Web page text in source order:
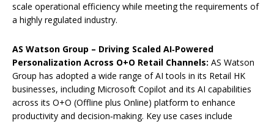
scale operational efficiency while meeting the requirements of
a highly regulated industry.
AS Watson Group – Driving Scaled AI‑Powered
Personalization Across O+O Retail Channels: AS Watson
Group has adopted a wide range of AI tools in its Retail HK
businesses, including Microsoft Copilot and its AI capabilities
across its O+O (Offline plus Online) platform to enhance
productivity and decision‑making. Key use cases include